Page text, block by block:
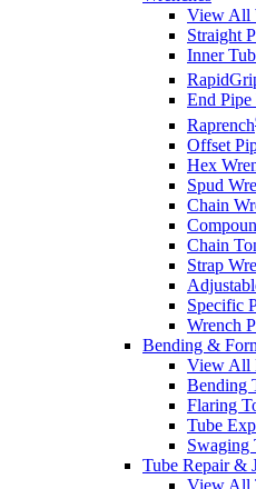
View All
Straight
Inner
End Pipe
Raprench
Offset
Hex
Spud
Chain
Chain
Strap
Specific
Wrench
Bending &
View All
Bending
Flaring
Tube
Swaging
Tube Repair &
View All